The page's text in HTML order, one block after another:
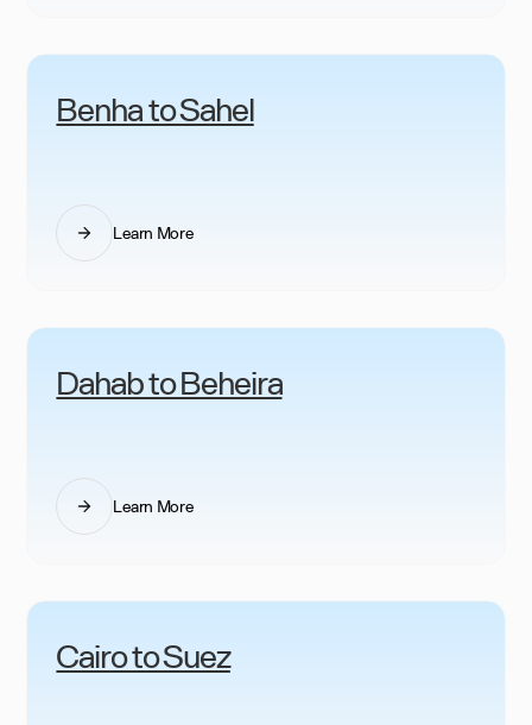
Benha to Sahel
Learn More
Dahab to Beheira
Learn More
Cairo to Suez